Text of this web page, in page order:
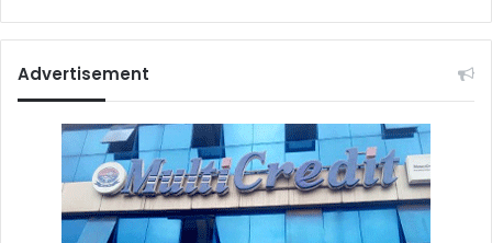
Advertisement